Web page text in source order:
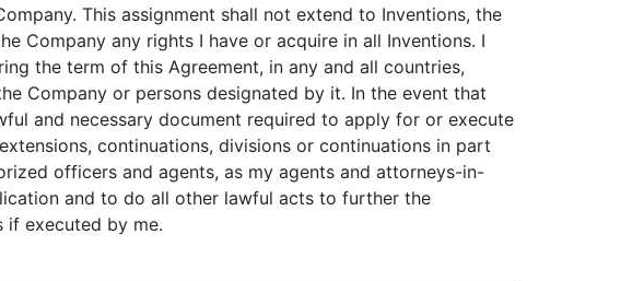
This assignment shall not extend to Inventions, the
Company any rights I have or acquire in all Inventions. I
the term of this Agreement, in any and all countries,
Company or persons designated by it. In the event that
and necessary document required to apply for or execute
continuations, divisions or continuations in part
officers and agents, as my agents and attorneys-in-
and to do all other lawful acts to further the
if executed by me.